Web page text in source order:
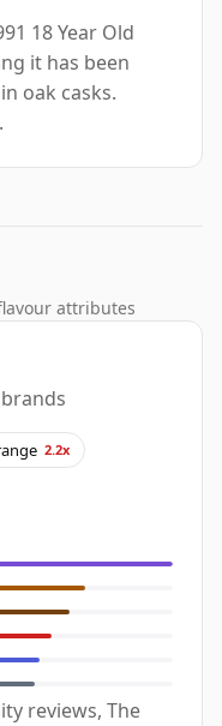
18 Year Old
it has been
oak casks.
.
attributes
2.2x
reviews, The